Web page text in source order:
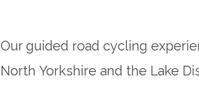
Our guided road cycling
North Yorkshire and the Lake